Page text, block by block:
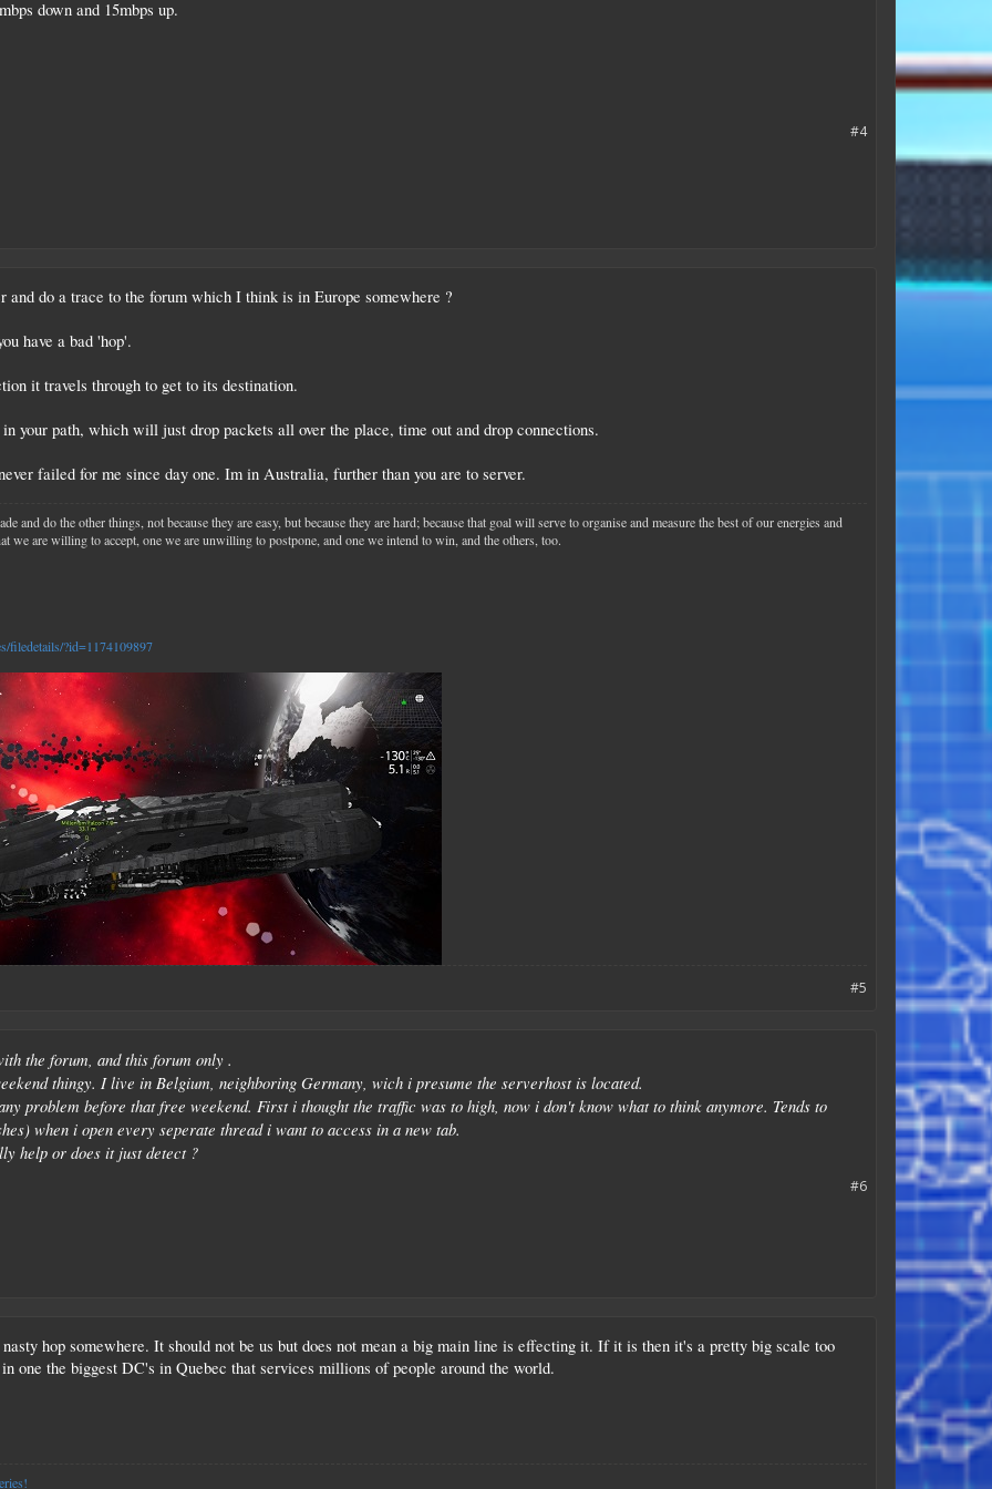
down and 15mbps up.
#4
and do a trace to the forum which I think is in Europe somewhere ?
have a bad 'hop'.
it travels through to get to its destination.
in your path, which will just drop packets all over the place, time out and drop connections.
failed for me since day one. Im in Australia, further than you are to server.
and do the other things, not because they are easy, but because they are hard; because that goal will serve to organise and measure the best of our energies and
we are willing to accept, one we are unwilling to postpone, and one we intend to win, and the others, too.
filedetails/?id=1174109897
#5
the forum, and this forum only .
thingy. I live in Belgium, neighboring Germany, wich i presume the serverhost is located.
problem before that free weekend. First i thought the traffic was to high, now i don't know what to think anymore. Tends to
when i open every seperate thread i want to access in a new tab.
help or does it just detect ?
#6
hop somewhere. It should not be us but does not mean a big main line is effecting it. If it is then it's a pretty big scale too
one the biggest DC's in Quebec that services millions of people around the world.